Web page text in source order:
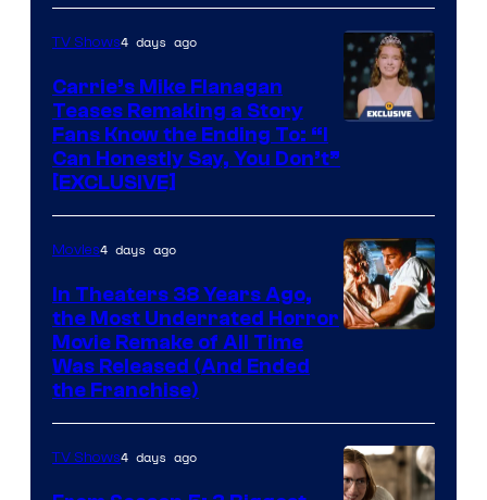
TV Shows4 days ago
Carrie’s Mike Flanagan
Teases Remaking a Story
Fans Know the Ending To: “I
Can Honestly Say, You Don’t”
[EXCLUSIVE]
Movies4 days ago
In Theaters 38 Years Ago,
the Most Underrated Horror
Movie Remake of All Time
Was Released (And Ended
the Franchise)
TV Shows4 days ago